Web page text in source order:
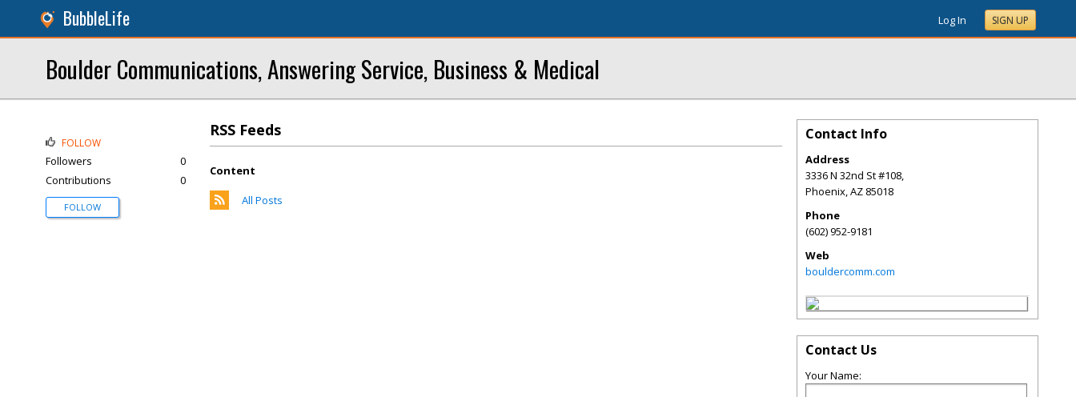
BubbleLife Log In SIGN UP
Boulder Communications, Answering Service, Business & Medical
RSS Feeds
Content
All Posts
FOLLOW
Followers
0
Contributions
0
FOLLOW
Contact Info
Address
3336 N 32nd St #108,
Phoenix,AZ 85018
Phone
(602) 952-9181
Web
bouldercomm.com
Contact Us
Your Name: